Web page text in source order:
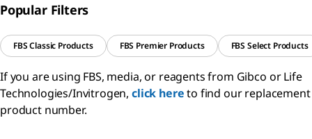
Popular Filters
FBS Classic Products FBS Premier Products FBS Select Products
If you are using FBS, media, or reagents from Gibco or Life
Technologies/Invitrogen, click hereto find our replacement
product number.